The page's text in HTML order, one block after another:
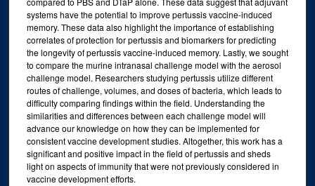
systems have the potential to improve pertussis vaccine-induced
memory. These data also highlight the importance of establishing
correlates of protection for pertussis and biomarkers for predicting
the longevity of pertussis vaccine-induced memory. Lastly, we sought
to compare the murine intranasal challenge model with the aerosol
challenge model. Researchers studying pertussis utilize different
routes of challenge, volumes, and doses of bacteria, which leads to
difficulty comparing findings within the field. Understanding the
similarities and differences between each challenge model will
advance our knowledge on how they can be implemented for
consistent vaccine development studies. Altogether, this work has a
significant and positive impact in the field of pertussis and sheds
light on aspects of immunity that were not previously considered in
vaccine development efforts.